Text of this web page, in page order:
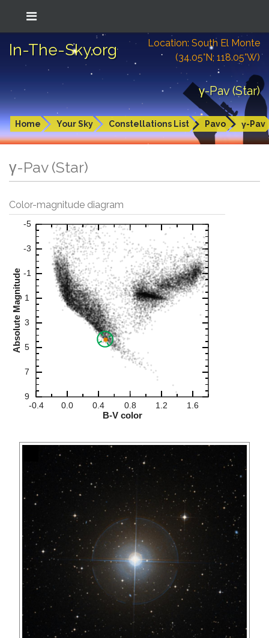
In-The-Sky.org
Location: South El Monte
(34.05°N; 118.05°W)
γ-Pav (Star)
Home Your Sky Constellations List Pavo γ-Pav
γ-Pav (Star)
Color-magnitude diagram